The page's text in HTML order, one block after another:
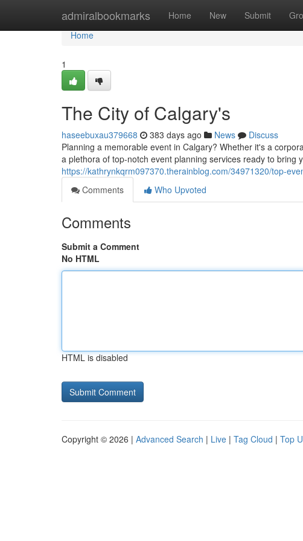
admiralbookmarks Home New Submit
Home
Home
1
The City of Calgary's
haseebuxau379668 383 days ago News
Discuss
Planning a memorable event in Calgary? Whether it's a
a plethora of top-notch event planning services ready to bring
https://kathrynkqrm097370.therainblog.com/34971320/top-
Comments
Who Upvoted
Comments
Submit a Comment
No HTML
HTML is disabled
Copyright © 2026 | Advanced Search | Live | Tag Cloud | Top